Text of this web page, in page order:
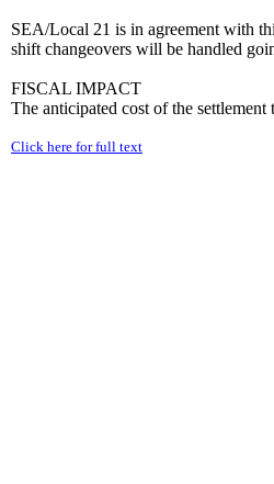
SEA/Local 21 is in agreement with
shift changeovers will be handled
FISCAL IMPACT
The anticipated cost of the
Click here for full text